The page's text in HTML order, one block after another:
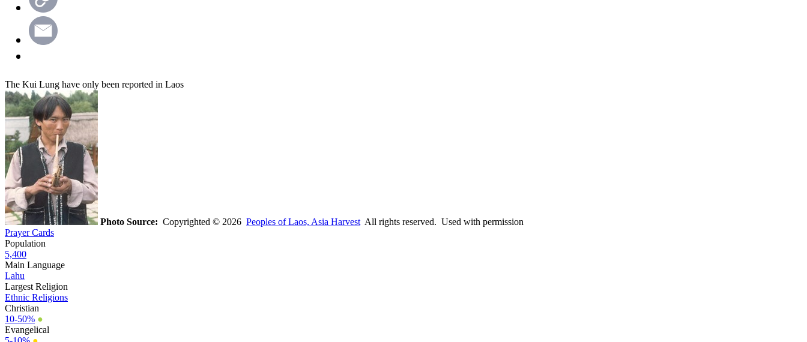
The Kui Lung have only been reported in Laos
Photo Source: Copyrighted © 2026 Peoples of Laos, Asia Harvest All rights reserved. Used with permission
Prayer Cards
Population
5,400
Main Language
Lahu
Largest Religion
Ethnic Religions
Christian
10-50% ●
Evangelical